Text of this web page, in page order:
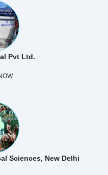
Pvt Ltd.
Sciences, New Delhi